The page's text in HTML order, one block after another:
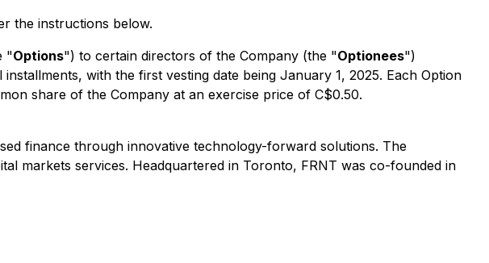
the instructions below.
"Options") to certain directors of the Company (the "Optionees")
with the first vesting date being January 1, 2025. Each Option
share of the Company at an exercise price of C$0.50.
finance through innovative technology-forward solutions. The
markets services. Headquartered in Toronto, FRNT was co-founded in